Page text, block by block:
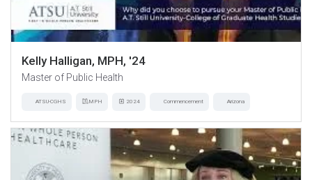
Kelly Halligan, MPH, '24
Master of Public Health
ATSU-CGHS MPH 2024 Commencement Arizona